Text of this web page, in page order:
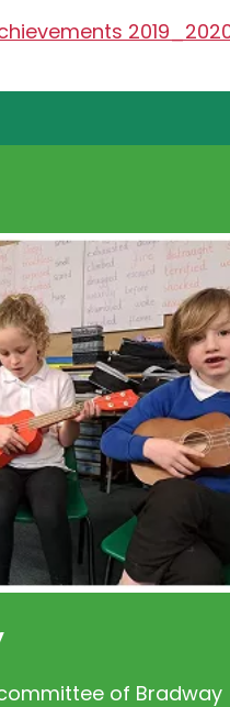
of Bradway